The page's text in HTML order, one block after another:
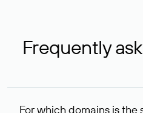
Frequently
For which domains is the